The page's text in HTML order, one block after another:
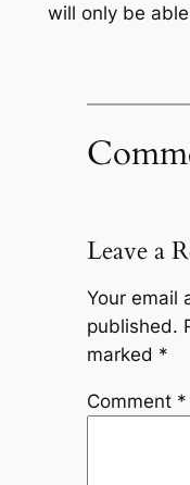
will only be
Leave a
Your email
published.
marked *
Comment *